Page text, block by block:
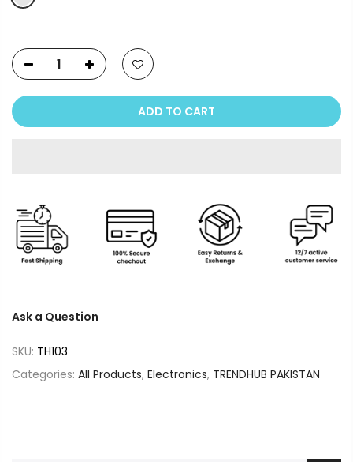
ADD TO CART
Ask a Question
SKU: TH103
Categories: All Products, Electronics, TRENDHUB PAKISTAN